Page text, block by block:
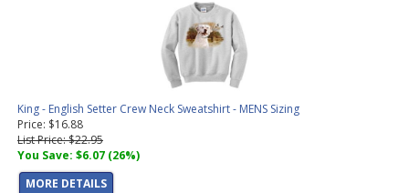
King - English Setter Crew Neck Sweatshirt - MENS Sizing
Price: $16.88
List Price: $22.95
You Save: $6.07 (26%)
MORE DETAILS